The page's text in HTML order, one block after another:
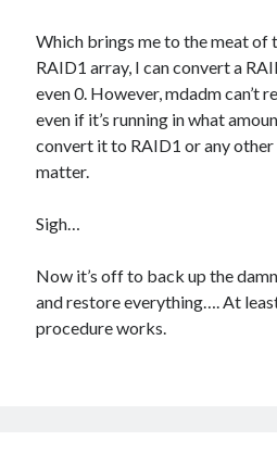
Which brings me to the meat of
RAID1 array, I can convert a
even 0. However, mdadm can’t
even if it’s running in what
convert it to RAID1 or any
matter.
Sigh…
Now it’s off to back up the
and restore everything…. At
procedure works.